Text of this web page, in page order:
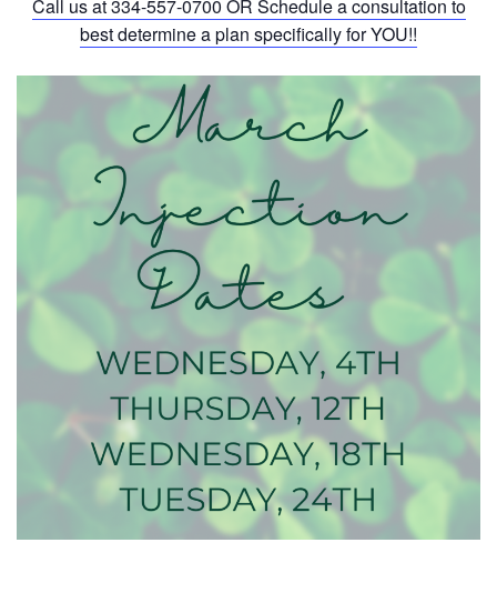
Call us at334-557-0700 OR Schedule a consultation to
best determine a plan specifically for YOU!!